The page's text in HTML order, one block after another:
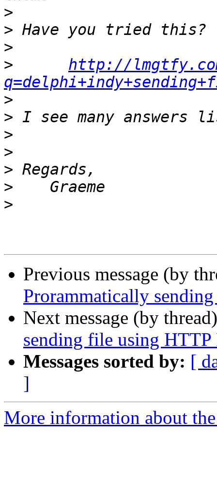
>
>
>
>
http://
>
>
>
>
>
>
>
Previous message (by
Prorammatically
Next message (by
sending file using HTTP
Messages sorted by: [
]
More information about